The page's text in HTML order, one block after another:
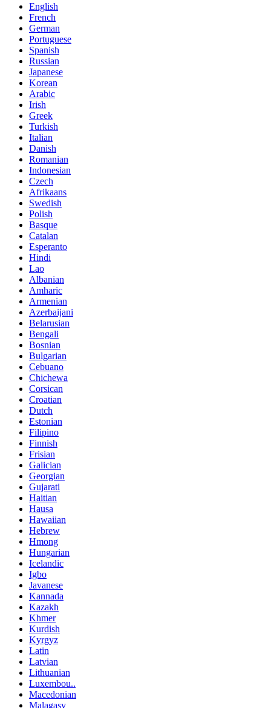
English
French
German
Portuguese
Spanish
Russian
Japanese
Korean
Arabic
Irish
Greek
Turkish
Italian
Danish
Romanian
Indonesian
Czech
Afrikaans
Swedish
Polish
Basque
Catalan
Esperanto
Hindi
Lao
Albanian
Amharic
Armenian
Azerbaijani
Belarusian
Bengali
Bosnian
Bulgarian
Cebuano
Chichewa
Corsican
Croatian
Dutch
Estonian
Filipino
Finnish
Frisian
Galician
Georgian
Gujarati
Haitian
Hausa
Hawaiian
Hebrew
Hmong
Hungarian
Icelandic
Igbo
Javanese
Kannada
Kazakh
Khmer
Kurdish
Kyrgyz
Latin
Latvian
Lithuanian
Luxembou..
Macedonian
Malagasy